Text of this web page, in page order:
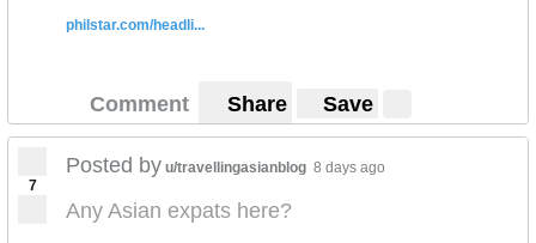
philstar.com/headli...
Comment Share Save
7
Posted by u/travellingasianblog 8 days ago
Any Asian expats here?